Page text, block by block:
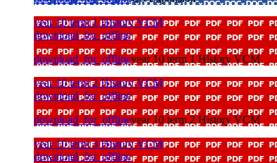
year 10 term 1 History VCM
download_for_offline
download_for_offlineyear 10 term 1 History VCM
year 10 term 2 History VCM
download_for_offline
download_for_offlineyear 10 term 2 History VCM
year 10 term 3 History VCM
download_for_offline